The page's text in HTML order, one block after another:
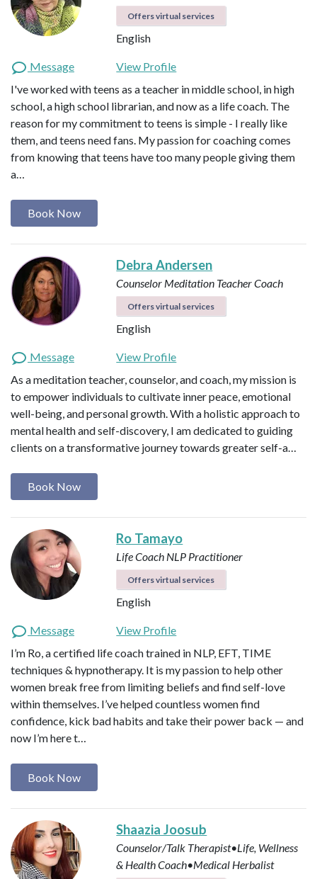
Offers virtual services
English
Message
View Profile
I've worked with teens as a teacher in middle school, in high
school, a high school librarian, and now as a life coach. The
reason for my commitment to teens is simple - I really like
them, and teens need fans. My passion for coaching comes
from knowing that teens have too many people giving them
a…
Book Now
Debra Andersen
Counselor Meditation TeacherCoach
Offers virtual services
English
Message
View Profile
As a meditation teacher, counselor, and coach, my mission is
to empower individuals to cultivate inner peace, emotional
well-being, and personal growth. With a holistic approach to
mental health and self-discovery, I am dedicated to guiding
clients on a transformative journey towards greater self-a…
Book Now
Ro Tamayo
Life Coach NLP Practitioner
Offers virtual services
English
Message
View Profile
I’m Ro, a certified life coach trained in NLP, EFT, TIME
techniques & hypnotherapy. It is my passion to help other
women break free from limiting beliefs and find self-love
within themselves. I’ve helped countless women find
confidence, kick bad habits and take their power back — and
now I’m here t…
Book Now
Shaazia Joosub
Counselor/Talk Therapist•Life, Wellness
& Health Coach•Medical Herbalist